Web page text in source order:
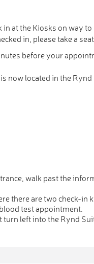
at the Kiosks on way
in, please take a
before your
now located in the
walk past the
there are two check-in
test appointment.
left into the Rynd